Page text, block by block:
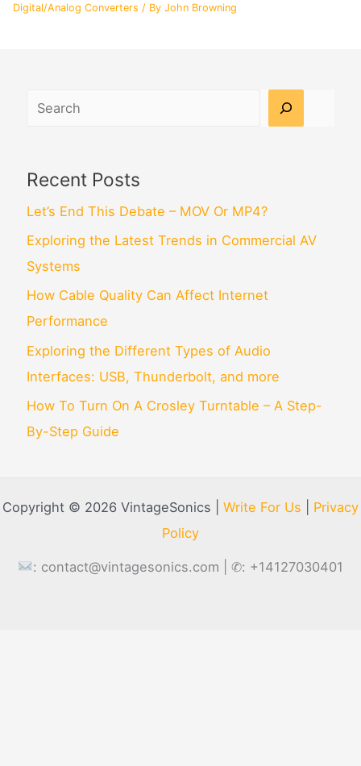
Digital/Analog Converters / ByJohn Browning
Search
Recent Posts
Let’s End This Debate – MOV Or MP4?
Exploring the Latest Trends in Commercial AV
Systems
How Cable Quality Can Affect Internet
Performance
Exploring the Different Types of Audio
Interfaces: USB, Thunderbolt, and more
How To Turn On A Crosley Turntable – A Step-
By-Step Guide
Copyright © 2026 VintageSonics | Write For Us
Privacy
Policy
: contact@vintagesonics.com | ✆: +14127030401